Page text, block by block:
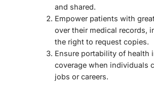
and shared.
Empower patients with
over their medical records,
the right to request copies.
Ensure portability of health
coverage when individuals
jobs or careers.